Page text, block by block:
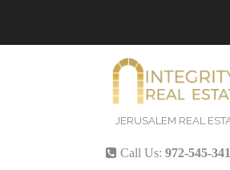
JERUSALEM REAL
Call Us: 972-545-